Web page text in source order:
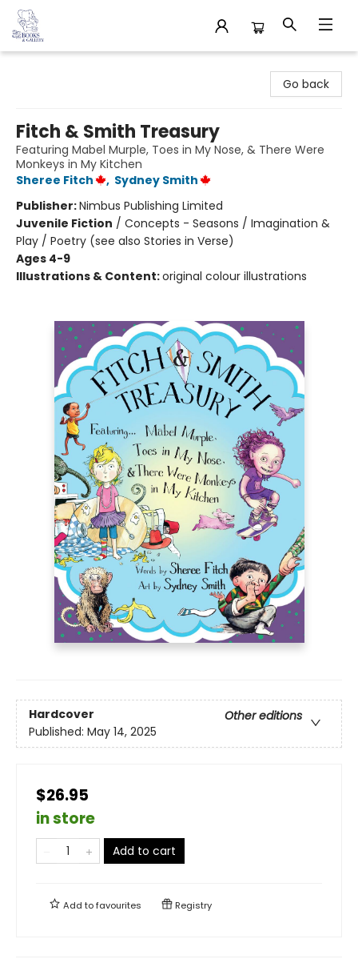
Go back
Fitch & Smith Treasury
Featuring Mabel Murple, Toes in My Nose, & There Were
Monkeys in My Kitchen
Sheree Fitch
, Sydney Smith
Publisher:Nimbus Publishing Limited
Juvenile Fiction / Concepts - Seasons / Imagination &
Play / Poetry (see also Stories in Verse)
Ages 4-9
Illustrations & Content:original colour illustrations
Hardcover
Other editions
Published: May 14, 2025
$26.95
in store
Add to cart
Add tofavourites Registry